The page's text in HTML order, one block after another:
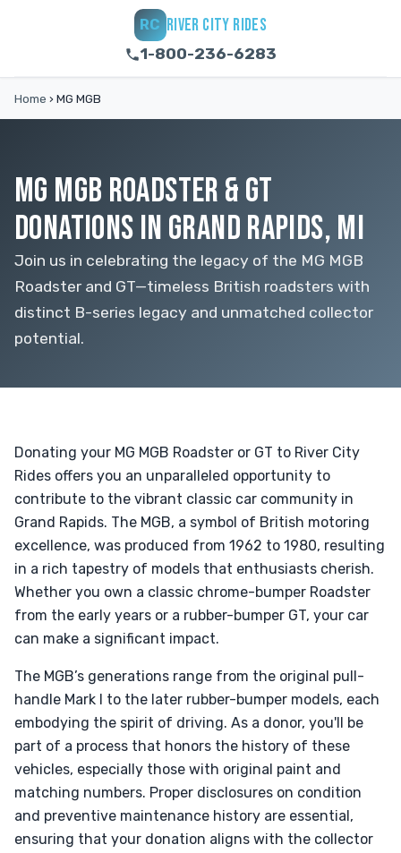
RC RIVER CITY RIDES
1-800-236-6283
Home › MG MGB
MG MGB ROADSTER & GT
DONATIONS IN GRAND RAPIDS, MI
Join us in celebrating the legacy of the MG MGB
Roadster and GT—timeless British roadsters with
distinct B-series legacy and unmatched collector
potential.
Donating your MG MGB Roadster or GT to River City
Rides offers you an unparalleled opportunity to
contribute to the vibrant classic car community in
Grand Rapids. The MGB, a symbol of British motoring
excellence, was produced from 1962 to 1980, resulting
in a rich tapestry of models that enthusiasts cherish.
Whether you own a classic chrome-bumper Roadster
from the early years or a rubber-bumper GT, your car
can make a significant impact.
The MGB’s generations range from the original pull-
handle Mark I to the later rubber-bumper models, each
embodying the spirit of driving. As a donor, you'll be
part of a process that honors the history of these
vehicles, especially those with original paint and
matching numbers. Proper disclosures on condition
and preventive maintenance history are essential,
ensuring that your donation aligns with the collector